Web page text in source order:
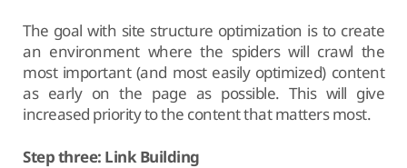
The goal with site structure optimization is to create
an environment where the spiders will crawl the
most important (and most easily optimized) content
as early on the page as possible. This will give
increased priority to the content that matters most.
Step three: Link Building